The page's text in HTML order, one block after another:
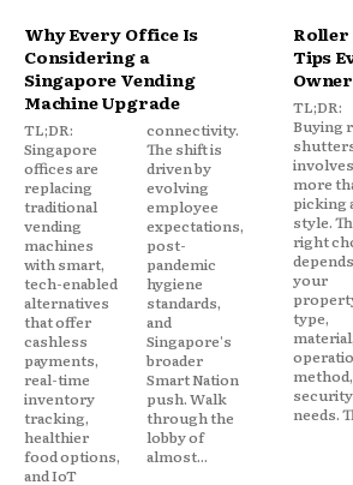
Why Every Office Is
Considering a
Singapore Vending
Machine Upgrade
TL;DR:
Singapore
offices are
replacing
traditional
vending
machines
with smart,
tech-enabled
alternatives
that offer
cashless
payments,
real-time
inventory
tracking,
healthier
food options,
and IoT
connectivity.
The shift is
driven by
evolving
employee
expectations,
post-
pandemic
hygiene
standards,
and
Singapore's
broader
Smart Nation
push. Walk
through the
lobby of
almost...
Tips
TL;DR:
Buying
involves
more
picking
style.
right
your
type,
material,
security
needs.
guide covers
the
factors
property
roller
you get
lasting value,
not
Roller